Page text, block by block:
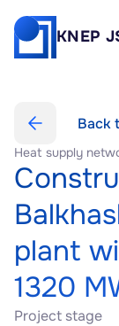
KNEP
Back
Heat supply
plant
1320
Project stage